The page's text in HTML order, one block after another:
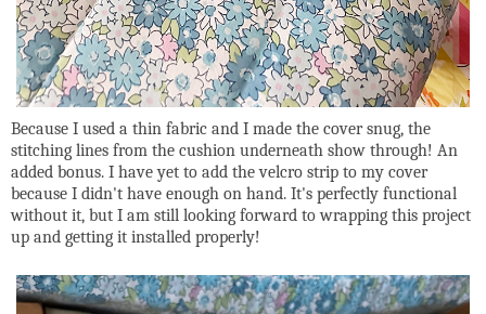
Because I used a thin fabric and I made the cover snug, the
stitching lines from the cushion underneath show through! An
added bonus. I have yet to add the velcro strip to my cover
because I didn't have enough on hand. It's perfectly functional
without it, but I am still looking forward to wrapping this project
up and getting it installed properly!